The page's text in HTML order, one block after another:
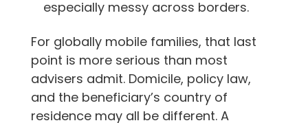
especially messy across borders.
For globally mobile families, that last
point is more serious than most
advisers admit. Domicile, policy law,
and the beneficiary’s country of
residence may all be different. A